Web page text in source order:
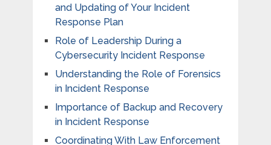
and Updating of Your Incident
Response Plan
Role of Leadership During a
Cybersecurity Incident Response
Understanding the Role of Forensics
in Incident Response
Importance of Backup and Recovery
in Incident Response
Coordinating With Law Enforcement